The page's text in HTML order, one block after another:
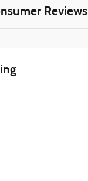
Reviews